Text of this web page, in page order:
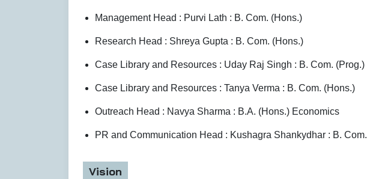
Management Head : Purvi Lath : B. Com. (Hons.)
Research Head : Shreya Gupta : B. Com. (Hons.)
Case Library and Resources : Uday Raj Singh : B. Com. (Prog.)
Case Library and Resources : Tanya Verma : B. Com. (Hons.)
Outreach Head : Navya Sharma : B.A. (Hons.) Economics
PR and Communication Head : Kushagra Shankydhar : B.
Vision